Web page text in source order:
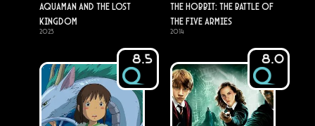
Aquaman and the Lost
Kingdom
2023
The Hobbit: The Battle of
the Five Armies
2014
8.5 8.0